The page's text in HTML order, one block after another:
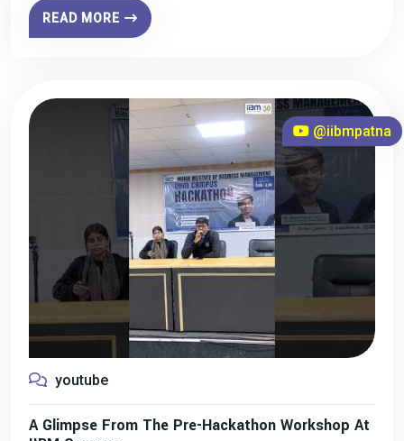
READ MORE
@iibmpatna
youtube
A Glimpse From The Pre-Hackathon Workshop At